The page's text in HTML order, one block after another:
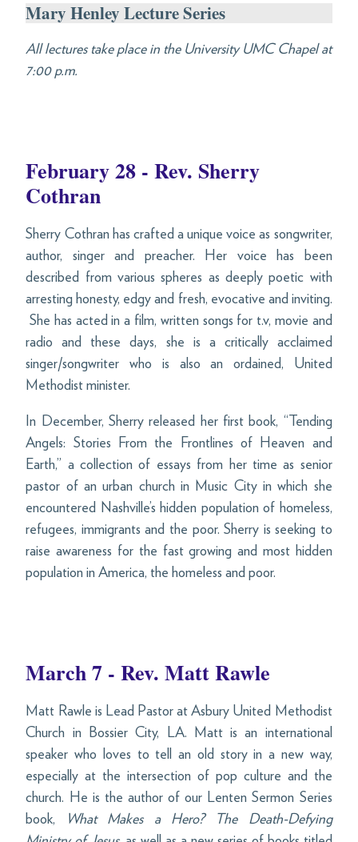
Mary Henley Lecture Series
All lectures take place in the University UMC Chapel at
7:00 p.m.
February 28 - Rev. Sherry
Cothran
Sherry Cothran has crafted a unique voice as songwriter,
author, singer and preacher. Her voice has been
described from various spheres as deeply poetic with
arresting honesty, edgy and fresh, evocative and inviting.
She has acted in a film, written songs for t.v, movie and
radio and these days, she is a critically acclaimed
singer/songwriter who is also an ordained, United
Methodist minister.
In December, Sherry released her first book, “Tending
Angels: Stories From the Frontlines of Heaven and
Earth,” a collection of essays from her time as senior
pastor of an urban church in Music City in which she
encountered Nashville’s hidden population of homeless,
refugees, immigrants and the poor. Sherry is seeking to
raise awareness for the fast growing and most hidden
population in America, the homeless and poor.
March 7 - Rev. Matt Rawle
Matt Rawle is Lead Pastor at Asbury United Methodist
Church in Bossier City, LA. Matt is an international
speaker who loves to tell an old story in a new way,
especially at the intersection of pop culture and the
church. He is the author of our Lenten Sermon Series
book,
What Makes a Hero?
The Death-Defying